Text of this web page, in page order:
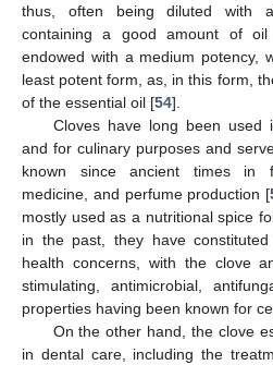
thus, often being diluted with
containing a good amount of
endowed with a medium potency,
least potent form, as, in this form,
of the essential oil [54].
Cloves have long been used
and for culinary purposes and
known since ancient times in
medicine, and perfume production [
mostly used as a nutritional spice
in the past, they have
health concerns, with the clove
stimulating, antimicrobial,
properties having been known for
On the other hand, the clove
in dental care, including the